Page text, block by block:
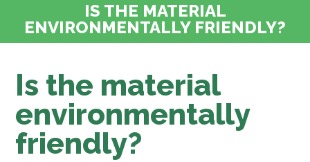
IS THE MATERIAL
ENVIRONMENTALLY FRIENDLY?
Is the material
environmentally
friendly?